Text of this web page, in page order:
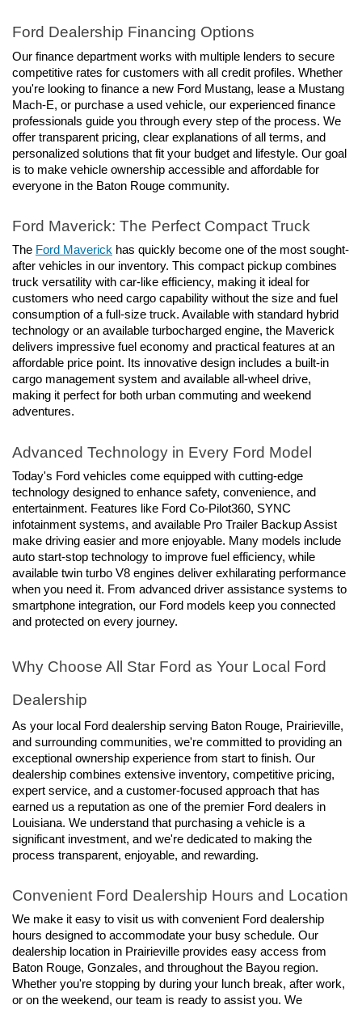
Ford Dealership Financing Options
Our finance department works with multiple lenders to secure
competitive rates for customers with all credit profiles. Whether
you're looking to finance a new Ford Mustang, lease a Mustang
Mach-E, or purchase a used vehicle, our experienced finance
professionals guide you through every step of the process. We
offer transparent pricing, clear explanations of all terms, and
personalized solutions that fit your budget and lifestyle. Our goal
is to make vehicle ownership accessible and affordable for
everyone in the Baton Rouge community.
Ford Maverick: The Perfect Compact Truck
The Ford Maverick has quickly become one of the most sought-
after vehicles in our inventory. This compact pickup combines
truck versatility with car-like efficiency, making it ideal for
customers who need cargo capability without the size and fuel
consumption of a full-size truck. Available with standard hybrid
technology or an available turbocharged engine, the Maverick
delivers impressive fuel economy and practical features at an
affordable price point. Its innovative design includes a built-in
cargo management system and available all-wheel drive,
making it perfect for both urban commuting and weekend
adventures.
Advanced Technology in Every Ford Model
Today's Ford vehicles come equipped with cutting-edge
technology designed to enhance safety, convenience, and
entertainment. Features like Ford Co-Pilot360, SYNC
infotainment systems, and available Pro Trailer Backup Assist
make driving easier and more enjoyable. Many models include
auto start-stop technology to improve fuel efficiency, while
available twin turbo V8 engines deliver exhilarating performance
when you need it. From advanced driver assistance systems to
smartphone integration, our Ford models keep you connected
and protected on every journey.
Why Choose All Star Ford as Your Local Ford
Dealership
As your local Ford dealership serving Baton Rouge, Prairieville,
and surrounding communities, we're committed to providing an
exceptional ownership experience from start to finish. Our
dealership combines extensive inventory, competitive pricing,
expert service, and a customer-focused approach that has
earned us a reputation as one of the premier Ford dealers in
Louisiana. We understand that purchasing a vehicle is a
significant investment, and we're dedicated to making the
process transparent, enjoyable, and rewarding.
Convenient Ford Dealership Hours and Location
We make it easy to visit us with convenient Ford dealership
hours designed to accommodate your busy schedule. Our
dealership location in Prairieville provides easy access from
Baton Rouge, Gonzales, and throughout the Bayou region.
Whether you're stopping by during your lunch break, after work,
or on the weekend, our team is ready to assist you. We